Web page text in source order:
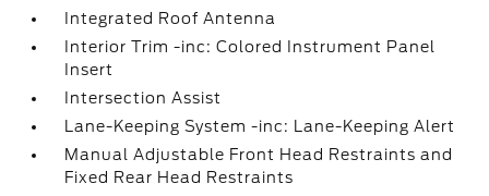
Integrated Roof Antenna
Interior Trim -inc: Colored Instrument Panel
Insert
Intersection Assist
Lane-Keeping System -inc: Lane-Keeping Alert
Manual Adjustable Front Head Restraints and
Fixed Rear Head Restraints